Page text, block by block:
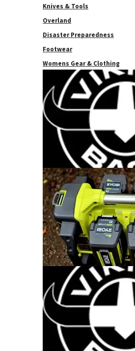
Knives & Tools
Overland
Disaster Preparedness
Footwear
Womens Gear & Clothing